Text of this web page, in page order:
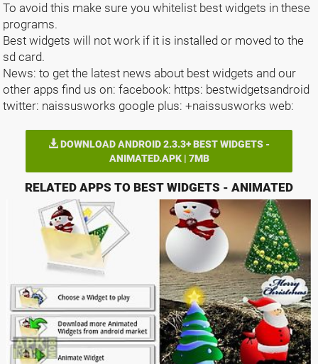
To avoid this make sure you whitelist best widgets in these
programs.
Best widgets will not work if it is installed or moved to the
sd card.
News: to get the latest news about best widgets and our
other apps find us on: facebook: https: bestwidgetsandroid
twitter: naissusworks google plus: +naissusworks web:
DOWNLOAD ANDROID 2.3.3+ BEST WIDGETS -
ANIMATED.APK | 7MB
RELATED APPS TO BEST WIDGETS - ANIMATED